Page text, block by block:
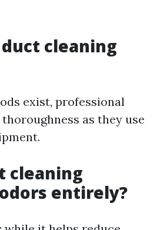
duct cleaning
exist, professional
as they use
cleaning
entirely?